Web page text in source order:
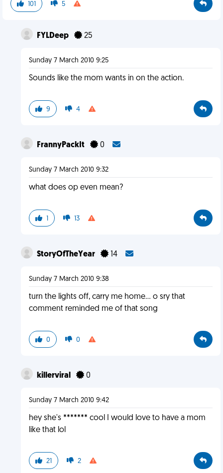
101 5
FYLDeep 25
Sunday 7 March 2010 9:25
Sounds like the mom wants in on the action.
9 4
FrannyPackIt 0
Sunday 7 March 2010 9:32
what does op even mean?
1 13
StoryOfTheYear 14
Sunday 7 March 2010 9:38
turn the lights off, carry me home... o sry that
comment reminded me of that song
0 0
killerviral 0
Sunday 7 March 2010 9:42
hey she's ******* cool I would love to have a mom
like that lol
21 2